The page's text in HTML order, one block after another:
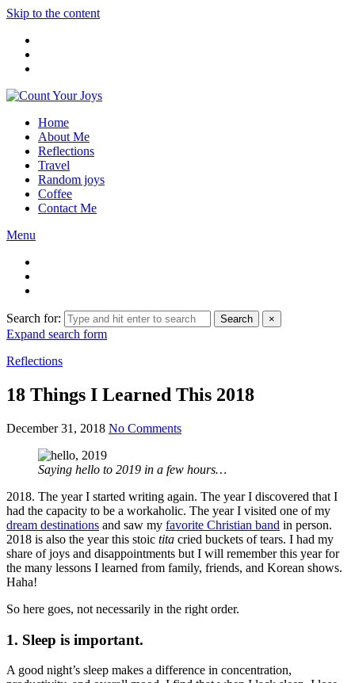
Skip to the content
Home
About Me
Reflections
Travel
Random joys
Coffee
Contact Me
Menu
Search for: Search ×
Expand search form
Reflections
18 Things I Learned This 2018
December 31, 2018 No Comments
Saying hello to 2019 in a few hours…
2018. The year I started writing again. The year I discovered that I
had the capacity to be a workaholic. The year I visited one of my
dream destinations and saw my favorite Christian band in person.
2018 is also the year this stoic tita cried buckets of tears. I had my
share of joys and disappointments but I will remember this year for
the many lessons I learned from family, friends, and Korean shows.
Haha!
So here goes, not necessarily in the right order.
1. Sleep is important.
A good night’s sleep makes a difference in concentration,